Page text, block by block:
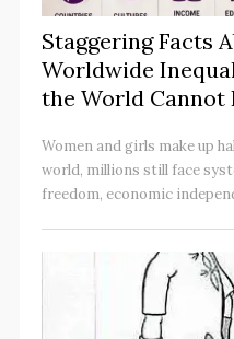
Staggering Facts
Worldwide
the World Cannot
Women and girls make up
world, millions still face
freedom, economic